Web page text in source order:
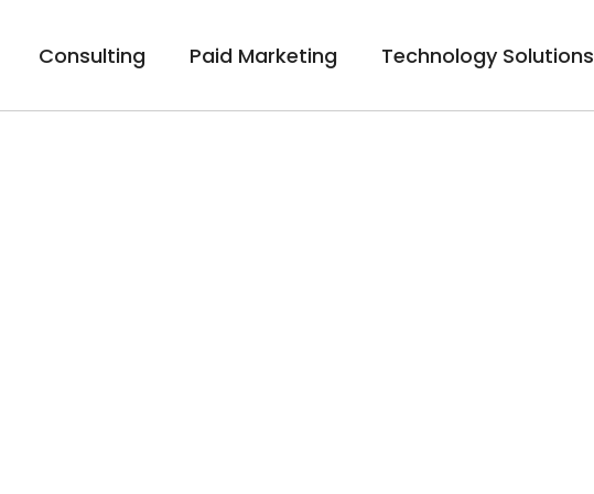
Consulting Paid Marketing Technology Solutions